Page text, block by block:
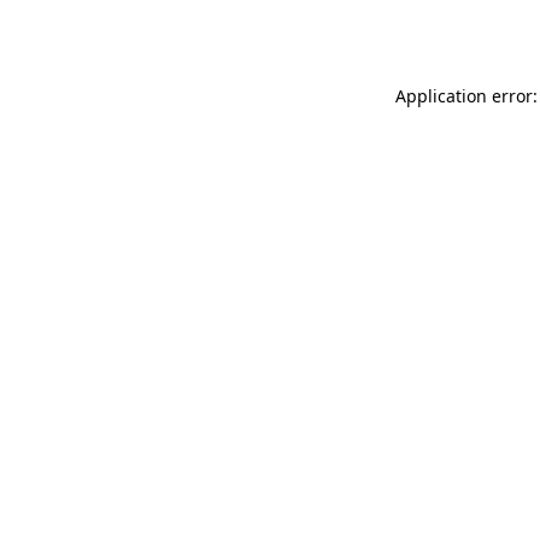
Application